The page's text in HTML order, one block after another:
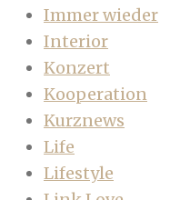
Immer wieder
Interior
Konzert
Kooperation
Kurznews
Life
Lifestyle